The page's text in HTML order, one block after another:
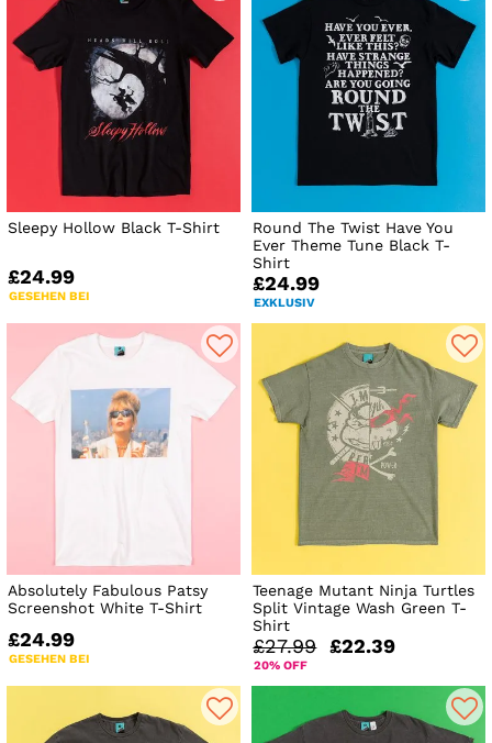
Sleepy Hollow Black T-Shirt
£24.99
GESEHEN BEI
Round The Twist Have You
Ever Theme Tune Black T-
Shirt
£24.99
EXKLUSIV
Absolutely Fabulous Patsy
Screenshot White T-Shirt
£24.99
GESEHEN BEI
Teenage Mutant Ninja Turtles
Split Vintage Wash Green T-
Shirt
£27.99 £22.39
20% OFF